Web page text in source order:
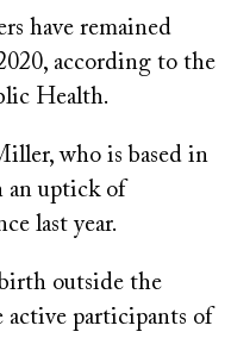
have remained
according to the
Health.
who is based in
an uptick of
last year.
outside the
active participants of